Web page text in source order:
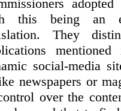
this being an
They
social-media
newspapers or
over the